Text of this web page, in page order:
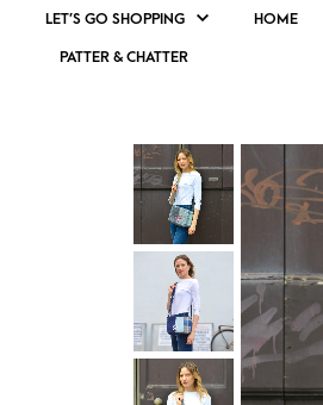
LET’S GO SHOPPING HOME
PATTER & CHATTER